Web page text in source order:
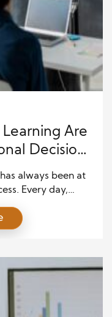
Are
Decision-
always been at
Every day,
control costs,
conditions. In the
often require time